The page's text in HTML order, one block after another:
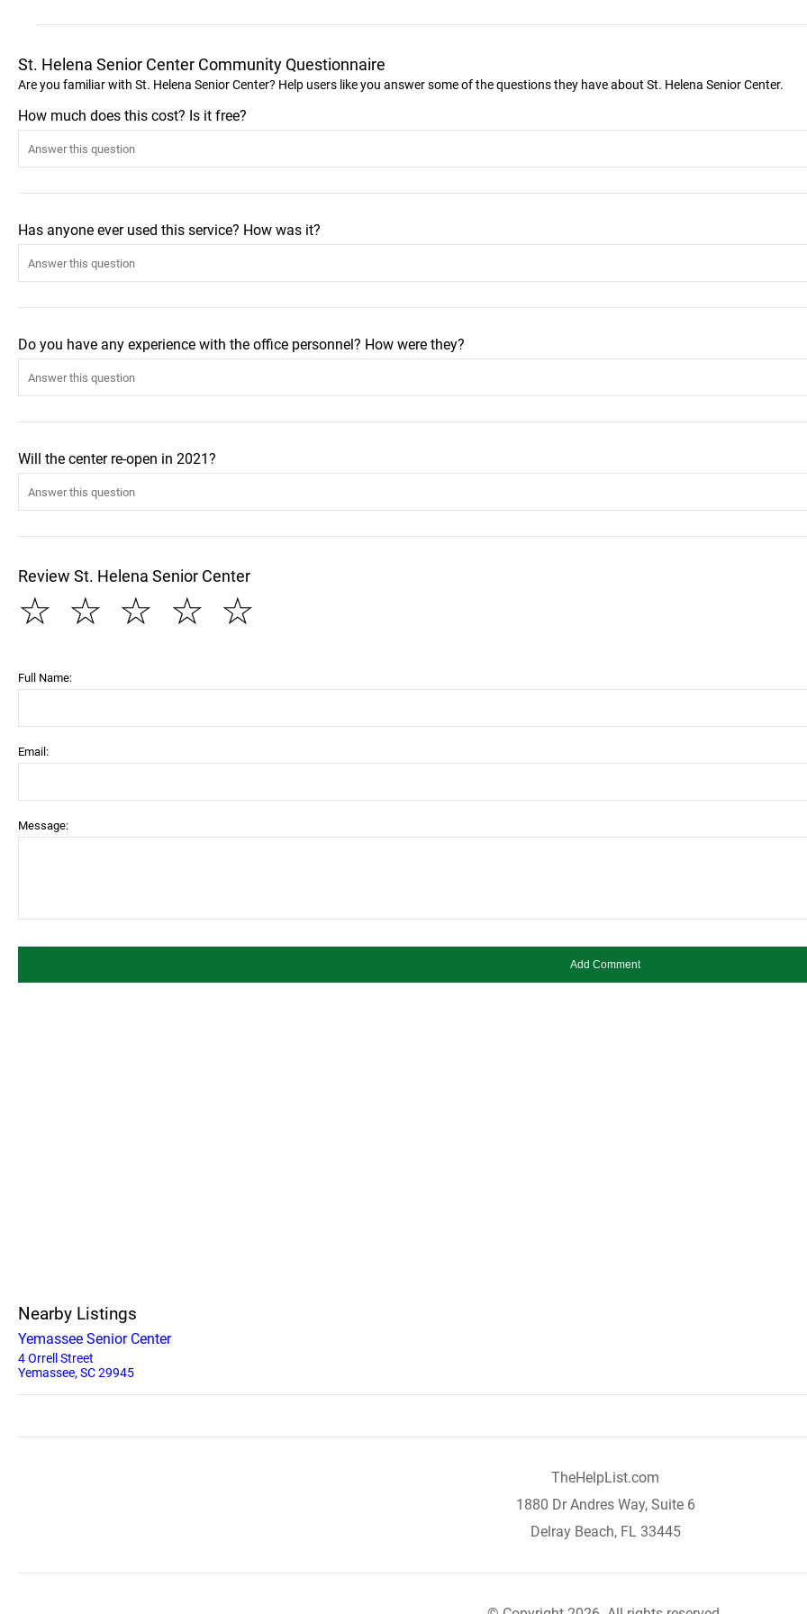
St. Helena Senior Center Community Questionnaire
Are you familiar with St. Helena Senior Center? Help users like you answer some of the questions they have about St. Helena Senior Center.
How much does this cost? Is it free?
Has anyone ever used this service? How was it?
Do you have any experience with the office personnel? How were they?
Will the center re-open in 2021?
Review St. Helena Senior Center
☆
☆
☆
☆
☆
Full Name:
Email:
Message:
Nearby Listings
Yemassee Senior Center
4 Orrell Street
Yemassee, SC 29945
TheHelpList.com
1880 Dr Andres Way, Suite 6
Delray Beach, FL 33445